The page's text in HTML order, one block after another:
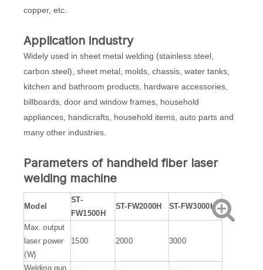
copper, etc.
Application industry
Widely used in sheet metal welding (stainless steel,
carbon steel), sheet metal, molds, chassis, water tanks,
kitchen and bathroom products, hardware accessories,
billboards, door and window frames, household
appliances, handicrafts, household items, auto parts and
many other industries.
Parameters of handheld fiber laser
welding machine
Model
ST-
FW1500H
ST-FW2000H ST-FW3000H
Max. output
laser power
(W)
1500 2000 3000
Welding gun